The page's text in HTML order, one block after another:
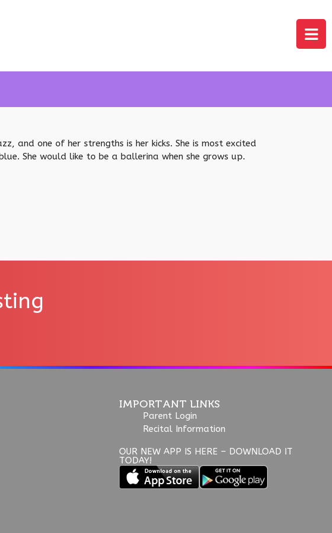
and one of her strengths is her kicks. She is most excited
She would like to be a ballerina when she grows up.
IMPORTANT LINKS
Parent Login
Recital Information
OUR NEW APP IS HERE – DOWNLOAD IT
TODAY!